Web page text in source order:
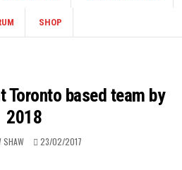
SHOP
Toronto based team by
2018
SHAW 23/02/2017